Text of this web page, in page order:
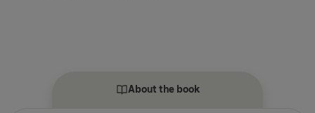
About the book